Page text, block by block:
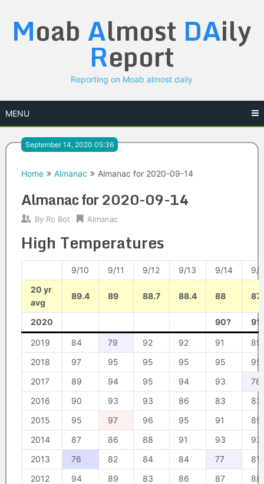
content
Moab Almost DAily
Report
Reporting on Moab almost daily
MENU
September 14, 2020 05:36
Home Almanac Almanac for 2020-09-14
Almanac for 2020-09-14
By Ro Bot Almanac
High Temperatures
9/10 9/11 9/12 9/13 9/14
9/
20 yr
avg
89.4 89 88.7 88.4 88
2020 90?
2019 84 79 92 92 91
89
2018
97 95 95 95 95
95
2017
89 94 95 94 93
78
2016
90 93 93 86 83
83
2015
95 97 96 95 91
85
2014
87 86 88 91 93
93
2013
76 82 84 84 77
81
2012
94 89 83 86 87
88